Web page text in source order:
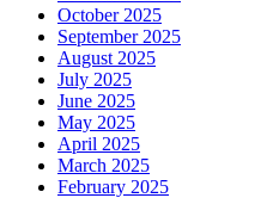
October 2025
September 2025
August 2025
July 2025
June 2025
May 2025
April 2025
March 2025
February 2025